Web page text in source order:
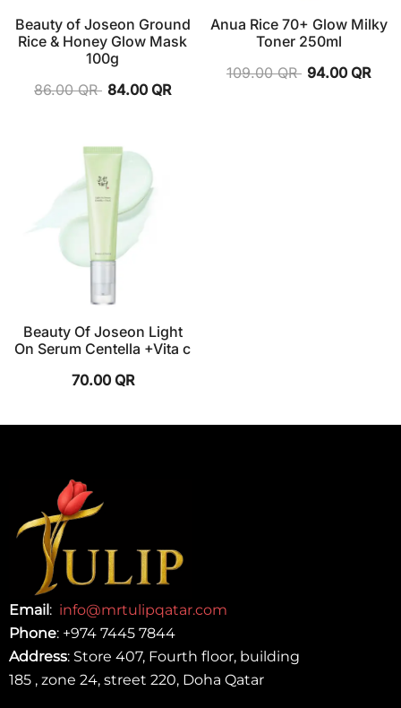
Beauty of Joseon Ground
Rice & Honey Glow Mask
100g
86.00QR 84.00 QR
Anua Rice 70+ Glow Milky
Toner 250ml
109.00QR 94.00 QR
Beauty Of Joseon Light
On Serum Centella +Vita c
70.00 QR
Email : info@mrtulipqatar.com
Phone: +974 7445 7844
Address: Store 407, Fourth floor, building
185 , zone 24, street 220, Doha Qatar